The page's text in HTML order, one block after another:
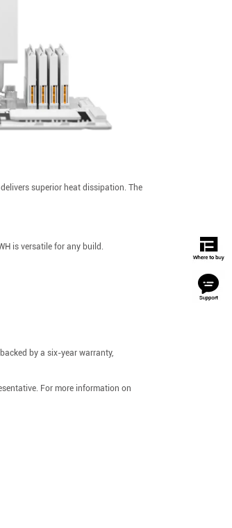
superior heat dissipation. The
is versatile for any build.
by a six-year warranty,
For more information on